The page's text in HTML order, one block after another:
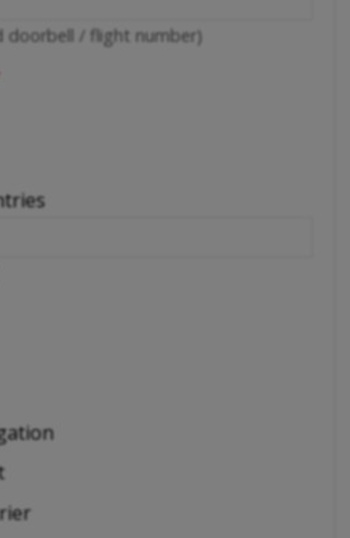
doorbell / flight number)